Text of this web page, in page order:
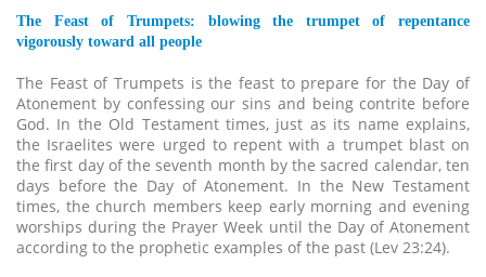
The Feast of Trumpets: blowing the trumpet of repentance
vigorously toward all people
The Feast of Trumpets is the feast to prepare for the Day of
Atonement by confessing our sins and being contrite before
God. In the Old Testament times, just as its name explains,
the Israelites were urged to repent with a trumpet blast on
the first day of the seventh month by the sacred calendar, ten
days before the Day of Atonement. In the New Testament
times, the church members keep early morning and evening
worships during the Prayer Week until the Day of Atonement
according to the prophetic examples of the past (Lev 23:24).